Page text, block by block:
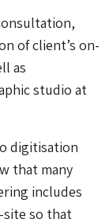
of client’s on-
as
studio at
digitisation
that many
includes
so that